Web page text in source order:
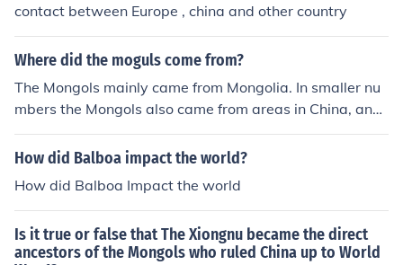
contact between Europe , china and other country
Where did the moguls come from?
The Mongols mainly came from Mongolia. In smaller nu
mbers the Mongols also came from areas in China, and
Russia.
How did Balboa impact the world?
How did Balboa Impact the world
Is it true or false that The Xiongnu became the direct
ancestors of the Mongols who ruled China up to World